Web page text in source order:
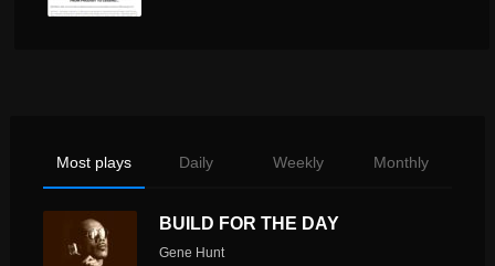
Most plays Daily Weekly Monthly
BUILD FOR THE DAY
Gene Hunt